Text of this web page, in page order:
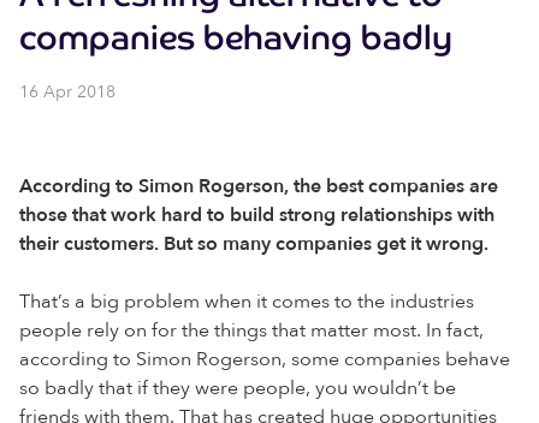
companies behaving badly
16 Apr 2018
According to Simon Rogerson, the best companies are
those that work hard to build strong relationships with
their customers. But so many companies get it wrong.
That’s a big problem when it comes to the industries
people rely on for the things that matter most. In fact,
according to Simon Rogerson, some companies behave
so badly that if they were people, you wouldn’t be
friends with them. That has created huge opportunities